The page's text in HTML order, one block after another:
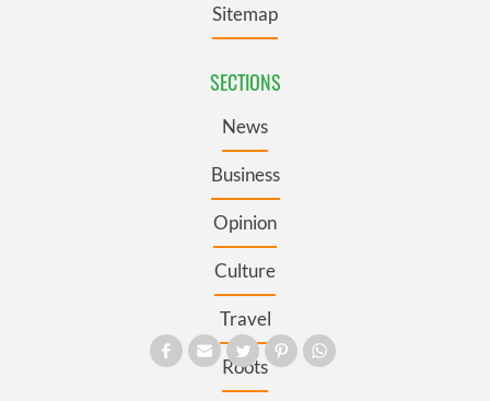
Sitemap
SECTIONS
News
Business
Opinion
Culture
Travel
Roots